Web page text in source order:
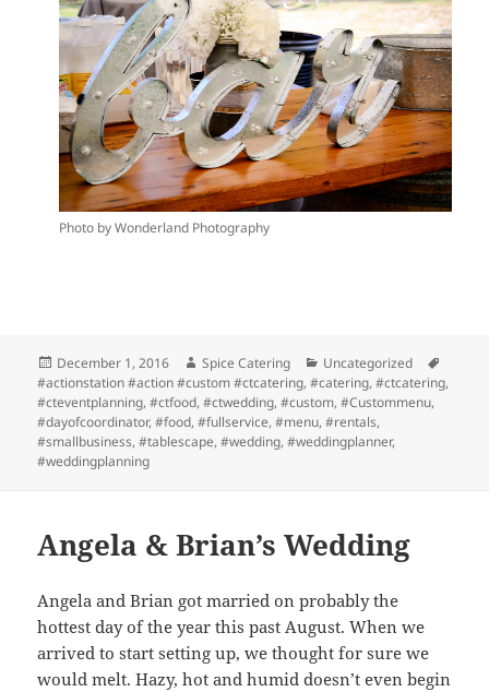
Photo by Wonderland Photography
Posted
on
December 1, 2016 Author
Spice Catering Categories
Uncategorized
#actionstation #action #custom #ctcatering,#catering,#ctcatering,
#cteventplanning,#ctfood,#ctwedding,#custom,#Custommenu,
#dayofcoordinator,#food,#fullservice,#menu,#rentals,
#smallbusiness,#tablescape,#wedding,#weddingplanner,
#weddingplanning
Angela & Brian’s Wedding
Angela and Brian got married on probably the
hottest day of the year this past August. When we
arrived to start setting up, we thought for sure we
would melt. Hazy, hot and humid doesn’t even begin